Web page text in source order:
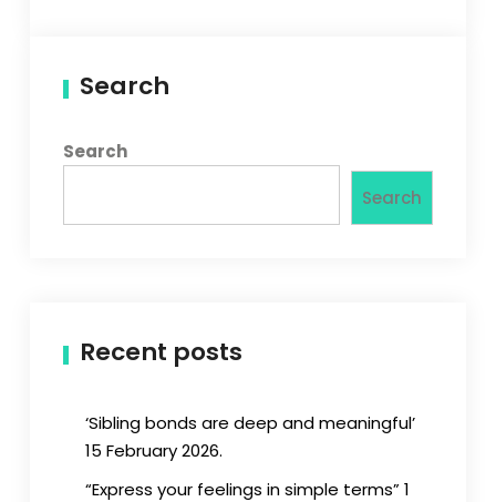
Search
Search
Search
Recent posts
‘Sibling bonds are deep and meaningful’
15 February 2026.
“Express your feelings in simple terms” 1